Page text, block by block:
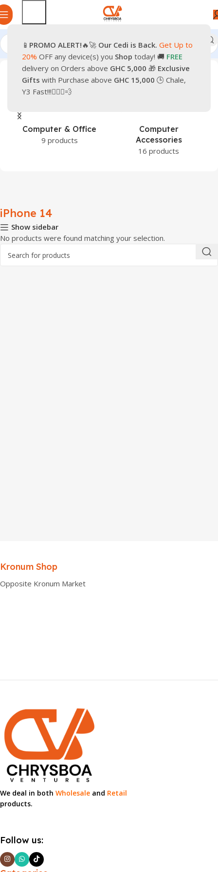
📱 PROMO ALERT!🔥🚀 Our Cedi is Back. Get Up to
20% OFF any device(s) you Shop today! 🚚 FREE
delivery on Orders above GHC 5,000 🎁 Exclusive
Gifts with Purchase above GHC 15,000 🕒 Chale,
Y3 Fast!!!🏃🏽‍♂️💨
Home Products tagged “iPhone 14”
Computer & Office
9 products
Computer
Accessories
16 products
iPhone 14
Show sidebar
No products were found matching your selection.
Kronum Shop
Opposite Kronum Market
We deal in both Wholesale and Retail
products.
Follow us: